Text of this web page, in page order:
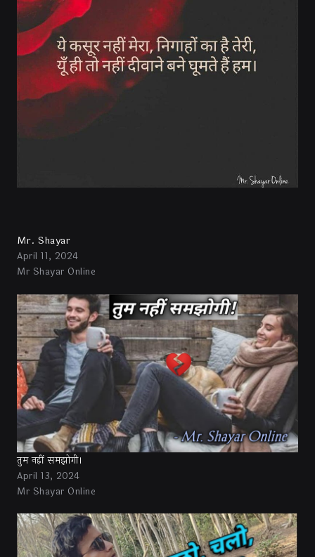
Mr. Shayar
April 11, 2024
Mr Shayar Online
तुम नहीं समझोगी।
April 13, 2024
Mr Shayar Online